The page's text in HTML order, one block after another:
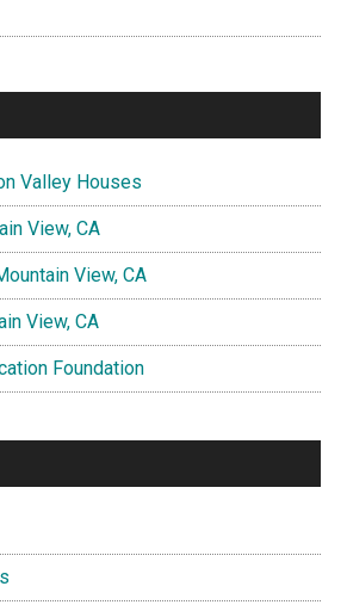
Valley Houses
View, CA
View, CA
View, CA
Foundation